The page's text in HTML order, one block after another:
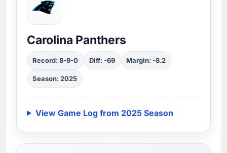
Carolina Panthers
Record: 8-9-0 Diff: -69 Margin: -8.2
Season: 2025
View Game Log from 2025 Season